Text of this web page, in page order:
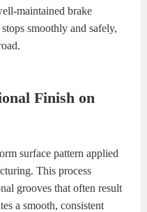
maintained brake
smoothly and safely,
Finish on
surface pattern applied
This process
grooves that often result
a smooth, consistent